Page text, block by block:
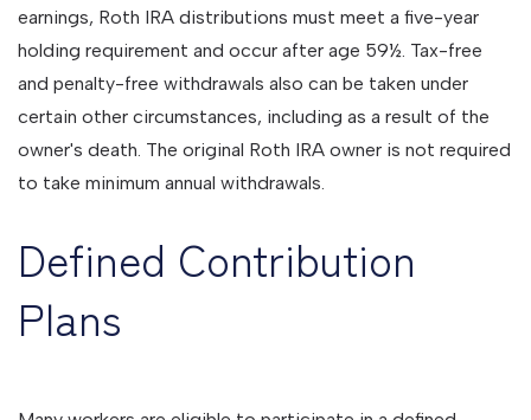
earnings, Roth IRA distributions must meet a five-year
holding requirement and occur after age 59½. Tax-free
and penalty-free withdrawals also can be taken under
certain other circumstances, including as a result of the
owner's death. The original Roth IRA owner is not required
to take minimum annual withdrawals.
Defined Contribution
Plans